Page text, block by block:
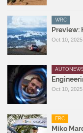
WRC
Preview:
Oct 10, 2025
Oct 10, 2025
ERC
Miko